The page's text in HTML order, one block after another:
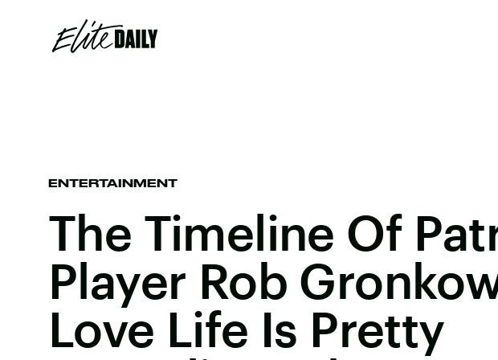
ENTERTAINMENT
The Timeline Of
Player Rob
Love Life Is Pretty